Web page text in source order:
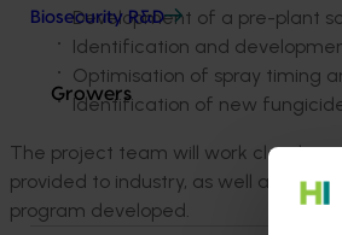
Biosecurity R&D
Growers
Development of a pre-plant
Identification and
Optimisation of spray timing
Identification of new
The project team will work closely
provided to industry, as well as trial
program developed.